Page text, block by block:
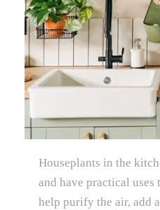
Houseplants in the
and have practical
help purify the air, add